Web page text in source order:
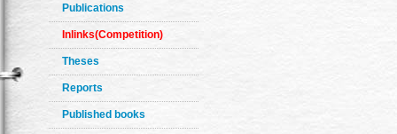
Publications
Inlinks(Competition)
Theses
Reports
Published books